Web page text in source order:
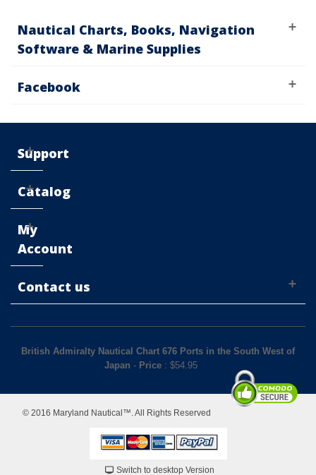
Nautical Charts, Books, Navigation
Software & Marine Supplies
Facebook
Support
Catalog
My
Account
Contact us
British Admiralty Nautical Chart 676 Ports in the South West of
Japan - Price : $54.95
© 2016 Maryland Nautical™. All Rights Reserved
Switch to desktop Version